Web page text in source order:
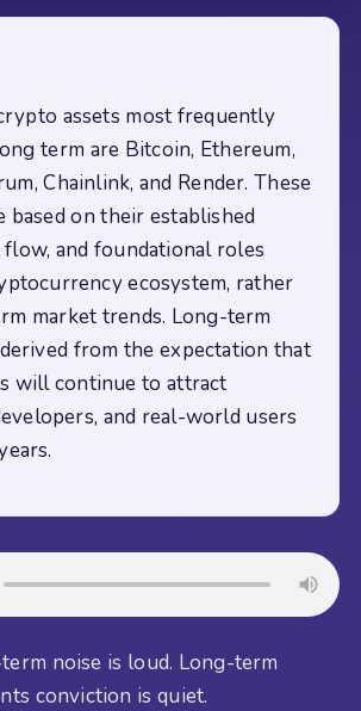
assets most frequently
term are Bitcoin, Ethereum,
Chainlink, and Render. These
based on their established
and foundational roles
ecosystem, rather
market trends. Long-term
from the expectation that
will continue to attract
and real-world users
noise is loud. Long-term
conviction is quiet.